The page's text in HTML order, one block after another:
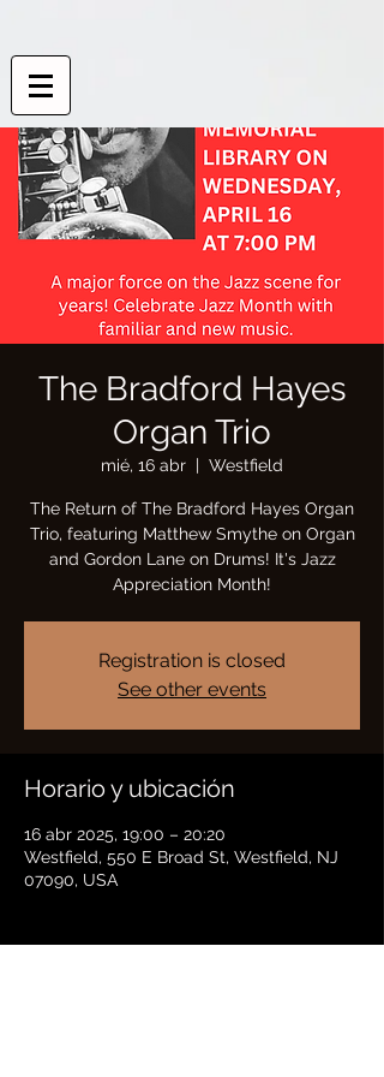
The Bradford Hayes
Organ Trio
mié, 16 abr
  |
Westfield
The Return of The Bradford Hayes Organ
Trio, featuring Matthew Smythe on Organ
and Gordon Lane on Drums! It's Jazz
Appreciation Month!
Registration is closed
See other events
Horario y ubicación
16 abr 2025, 19:00 – 20:20
Westfield, 550 E Broad St, Westfield, NJ
07090, USA